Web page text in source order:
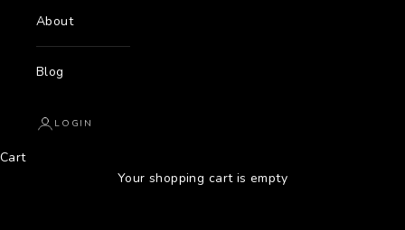
About
Blog
LOGIN
Cart
Your shopping cart is empty